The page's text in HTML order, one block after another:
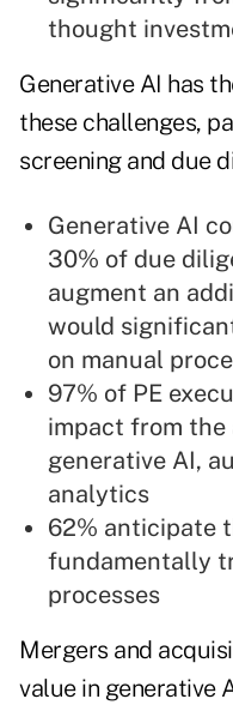
thought
Generative AI has
these challenges,
screening and due
Generative AI
30% of due
augment an
would
on manual
97% of PE
impact from the
generative AI,
analytics
62% anticipate
fundamentally
processes
Mergers and
value in generative